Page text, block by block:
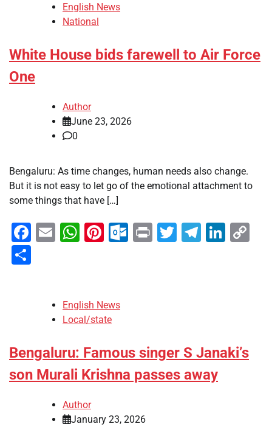
English News
National
White House bids farewell to Air Force
One
Author
June 23, 2026
0
Bengaluru: As time changes, human needs also change.
But it is not easy to let go of the emotional attachment to
some things that have […]
Facebook
EmailWhatsApp
Pinterest
Outlook.com
PrintTwitter
English News
Local/state
Bengaluru: Famous singer S Janaki’s
son Murali Krishna passes away
Author
January 23, 2026